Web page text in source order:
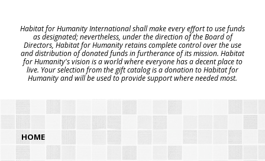
Habitat for Humanity International shall make every effort to use funds
as designated; nevertheless, under the direction of the Board of
Directors, Habitat for Humanity retains complete control over the use
and distribution of donated funds in furtherance of its mission. Habitat
for Humanity's vision is a world where everyone has a decent place to
live. Your selection from the gift catalog is a donation to Habitat for
Humanity and will be used to provide support where needed most.
HOME